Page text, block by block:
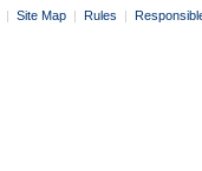
| Site Map | Rules |